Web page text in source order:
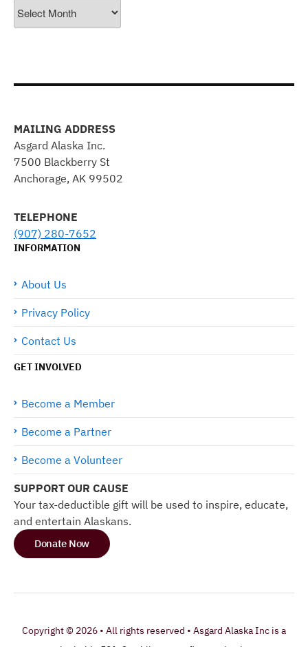
MAILING ADDRESS
Asgard Alaska Inc.
7500 Blackberry St
Anchorage, AK 99502
TELEPHONE
(907) 280-7652
INFORMATION
About Us
Privacy Policy
Contact Us
GET INVOLVED
Become a Member
Become a Partner
Become a Volunteer
SUPPORT OUR CAUSE
Your tax-deductible gift will be used to inspire, educate,
and entertain Alaskans.
Donate Now
Copyright © 2026 • All rights reserved • Asgard Alaska Inc is a